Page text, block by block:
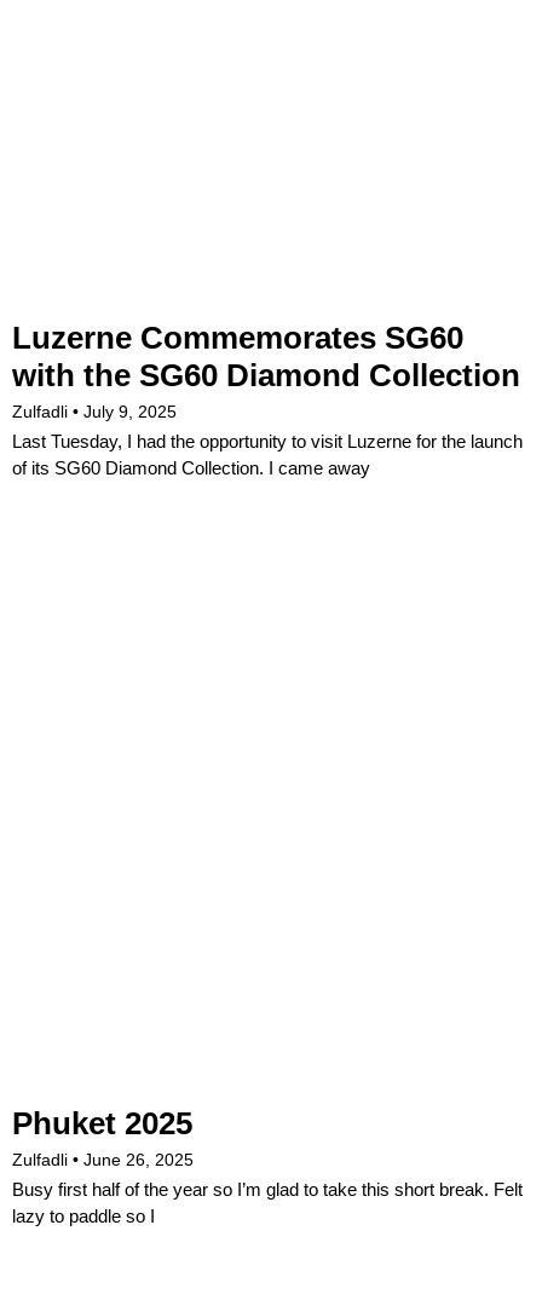
Luzerne Commemorates SG60
with the SG60 Diamond Collection
Zulfadli July 9, 2025
Last Tuesday, I had the opportunity to visit Luzerne for the launch
of its SG60 Diamond Collection. I came away
Phuket 2025
Zulfadli June 26, 2025
Busy first half of the year so I’m glad to take this short break. Felt
lazy to paddle so I